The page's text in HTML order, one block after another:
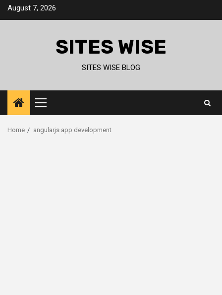
SkipAugust 7, 2026
SITES WISE
SITES WISE BLOG
Primary
Menu
Home angularjs app development